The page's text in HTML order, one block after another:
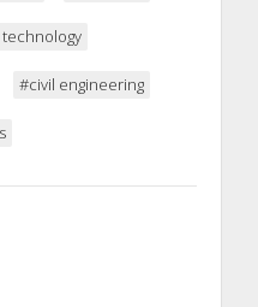
#civil engineering